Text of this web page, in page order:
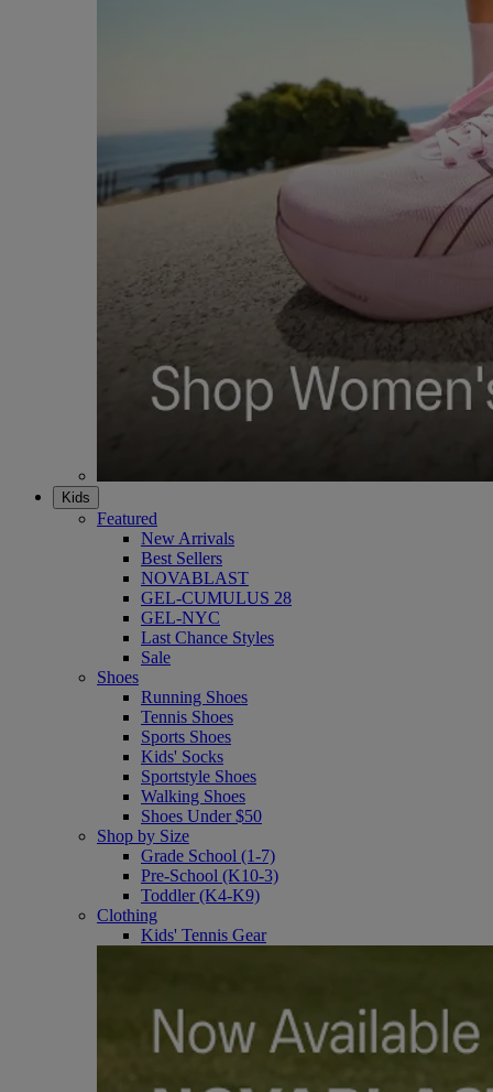
Kids
Featured
New Arrivals
Best Sellers
NOVABLAST
GEL-CUMULUS 28
GEL-NYC
Last Chance Styles
Sale
Shoes
Running Shoes
Tennis Shoes
Sports Shoes
Kids' Socks
Sportstyle Shoes
Walking Shoes
Shoes Under $50
Shop by Size
Grade School (1-7)
Pre-School (K10-3)
Toddler (K4-K9)
Clothing
Kids' Tennis Gear